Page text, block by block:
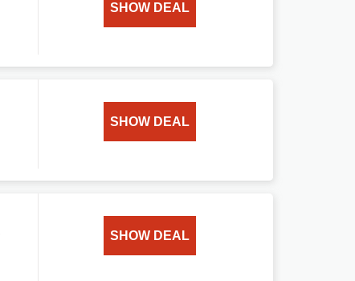
SHOW DEAL
SHOW DEAL
SHOW DEAL